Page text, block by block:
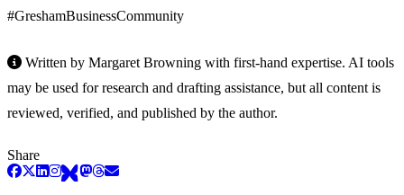
#GreshamBusinessCommunity
Written by Margaret Browning with first-hand expertise. AI tools
may be used for research and drafting assistance, but all content is
reviewed, verified, and published by the author.
Share